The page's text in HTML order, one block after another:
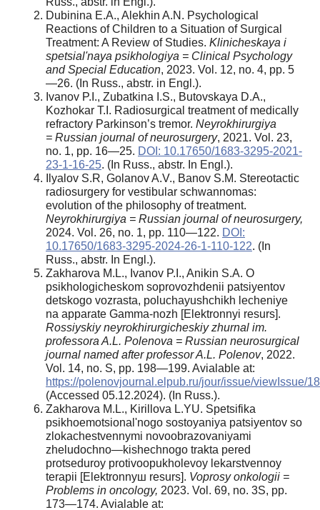
Dubinina E.A., Alekhin A.N. Psychological
Reactions of Children to a Situation of Surgical
Treatment: A Review of Studies. Klinicheskaya i
spetsial'naya psikhologiya = Clinical Psychology
and Special Education, 2023. Vol. 12, no. 4, pp. 5
—26. (In Russ., abstr. in Engl.).
Ivanov P.I., Zubatkina I.S., Butovskaya D.A.,
Kozhokar T.I. Radiosurgical treatment of medically
refractory Parkinson’s tremor. Neyrokhirurgiya
= Russian journal of neurosurgery, 2021. Vol. 23,
no. 1, pp. 16—25. DOI: 10.17650/1683-3295-2021-
23-1-16-25. (In Russ., abstr. In Engl.).
Ilyalov S.R, Golanov A.V., Banov S.M. Stereotactic
radiosurgery for vestibular schwannomas:
evolution of the philosophy of treatment.
Neyrokhirurgiya = Russian journal of neurosurgery,
2024. Vol. 26, no. 1, pp. 110—122. DOI:
10.17650/1683-3295-2024-26-1-110-122. (In
Russ., abstr. In Engl.).
Zakharova M.L., Ivanov P.I., Anikin S.A. O
psikhologicheskom soprovozhdenii patsiyentov
detskogo vozrasta, poluchayushchikh lecheniye
na apparate Gamma-nozh [Elektronnyi resurs].
Rossiyskiy neyrokhirurgicheskiy zhurnal im.
professora A.L. Polenova = Russian neurosurgical
journal named after professor A.L. Polenov, 2022.
Vol. 14, no. S, pp. 198—199. Avialable at:
https://polenovjournal.elpub.ru/jour/issue/viewIssue/
(Accessed 05.12.2024). (In Russ.).
Zakharova M.L., Kirillova L.YU. Spetsifika
psikhoemotsional'nogo sostoyaniya patsiyentov so
zlokachestvennymi novoobrazovaniyami
zheludochno—kishechnogo trakta pered
protseduroy protivoopukholevoy lekarstvennoy
terapii [Elektronnyш resurs]. Voprosy onkologii =
Problems in oncology, 2023. Vol. 69, no. 3S, pp.
173—174. Avialable at: